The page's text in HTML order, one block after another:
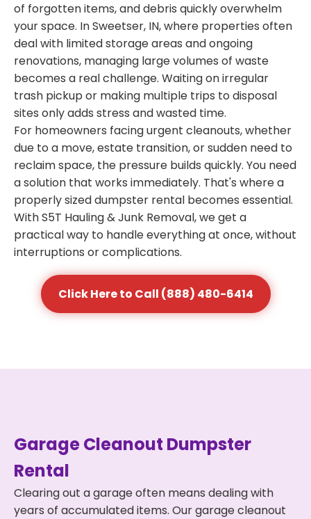
of forgotten items, and debris quickly overwhelm
your space. In Sweetser, IN, where properties often
deal with limited storage areas and ongoing
renovations, managing large volumes of waste
becomes a real challenge. Waiting on irregular
trash pickup or making multiple trips to disposal
sites only adds stress and wasted time.
For homeowners facing urgent cleanouts, whether
due to a move, estate transition, or sudden need to
reclaim space, the pressure builds quickly. You need
a solution that works immediately. That's where a
properly sized dumpster rental becomes essential.
With S5T Hauling & Junk Removal, we get a
practical way to handle everything at once, without
interruptions or complications.
Click Here to Call (888) 480-6414
Garage Cleanout Dumpster
Rental
Clearing out a garage often means dealing with
years of accumulated items. Our garage cleanout